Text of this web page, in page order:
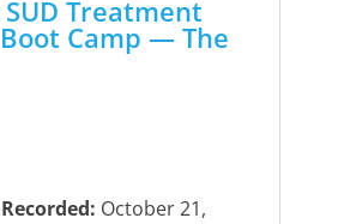
Treatment
Camp — The
October 21,